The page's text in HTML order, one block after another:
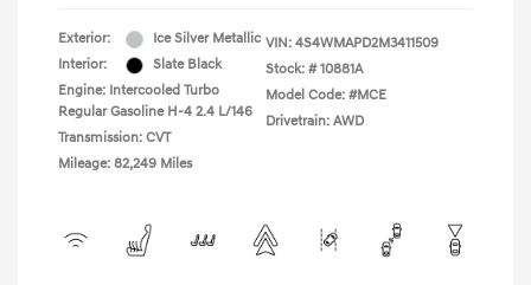
Exterior:
Ice Silver Metallic
Interior:
Slate Black
Engine: Intercooled Turbo
Regular Gasoline H-4 2.4 L/146
Transmission: CVT
Mileage: 82,249 Miles
VIN: 4S4WMAPD2M3411509
Stock: # 10881A
Model Code: #MCE
Drivetrain: AWD